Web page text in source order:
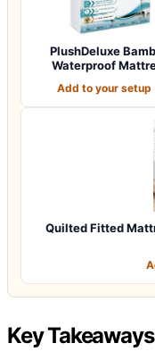
PlushDeluxe
Waterproof
Add to your setup
Quilted Fitted
Key Takeaways